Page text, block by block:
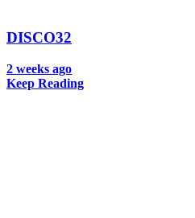
DISCO32
2 weeks ago
Keep Reading